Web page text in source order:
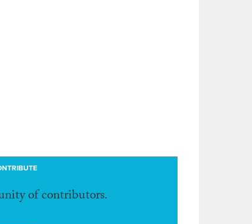
of contributors.